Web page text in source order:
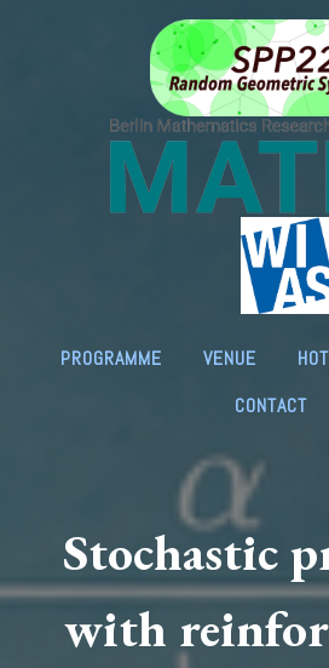
programme venue
contact
Stochastic
with